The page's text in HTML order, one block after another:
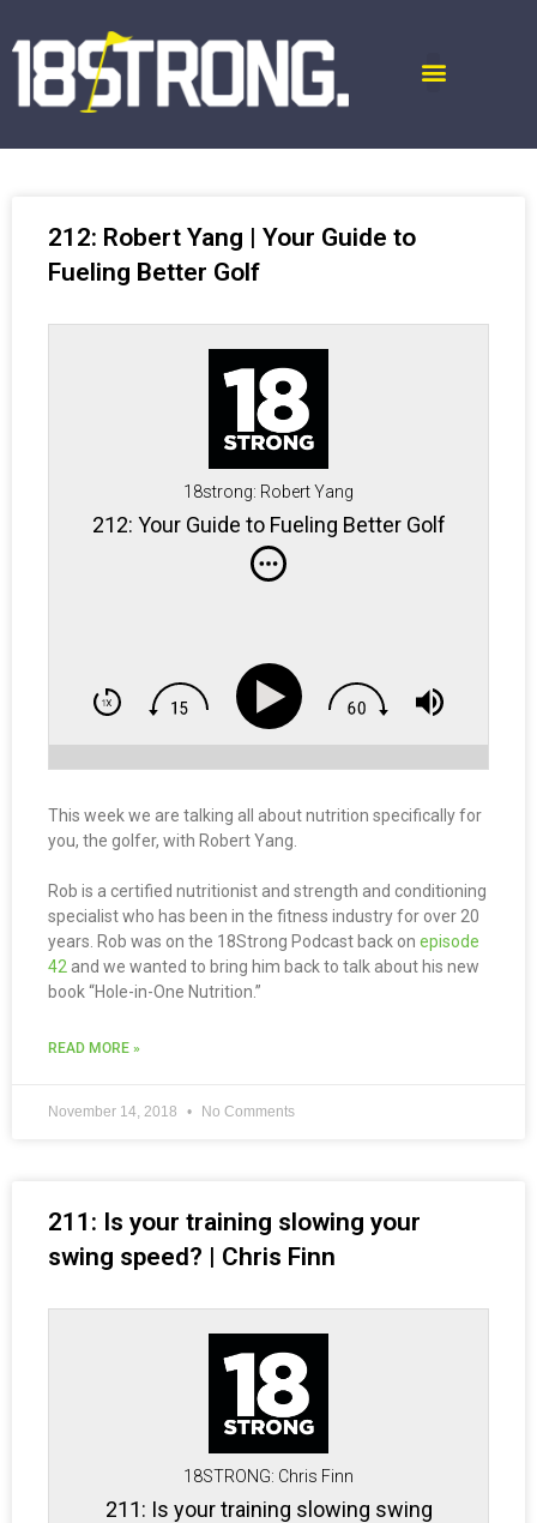
212: Robert Yang | Your Guide to
Fueling Better Golf
18strong: Robert Yang
212: Your Guide to Fueling Better Golf
This week we are talking all about nutrition specifically for
you, the golfer, with Robert Yang.
Rob is a certified nutritionist and strength and conditioning
specialist who has been in the fitness industry for over 20
years. Rob was on the 18Strong Podcast back on episode
42 and we wanted to bring him back to talk about his new
book “Hole-in-One Nutrition.”
READ MORE »
November 14, 2018 No Comments
211: Is your training slowing your
swing speed? | Chris Finn
18STRONG: Chris Finn
211: Is your training slowing swing